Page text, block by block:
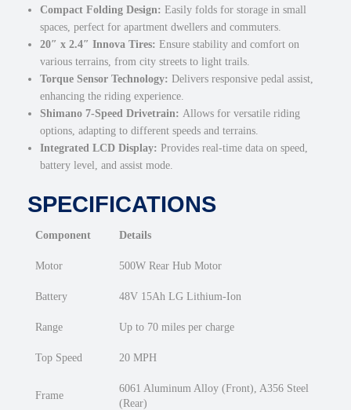
e
u
n
i
y
Compact Folding Design: Easily folds for storage in small
spaces, perfect for apartment dwellers and commuters.
20″ x 2.4″ Innova Tires: Ensure stability and comfort on
various terrains, from city streets to light trails.
Torque Sensor Technology: Delivers responsive pedal assist,
enhancing the riding experience.
Shimano 7-Speed Drivetrain: Allows for versatile riding
options, adapting to different speeds and terrains.
Integrated LCD Display: Provides real-time data on speed,
battery level, and assist mode.
SPECIFICATIONS
Component Details
Motor 500W Rear Hub Motor
Battery 48V 15Ah LG Lithium-Ion
Range Up to 70 miles per charge
Top Speed 20 MPH
Frame
6061 Aluminum Alloy (Front), A356 Steel
(Rear)